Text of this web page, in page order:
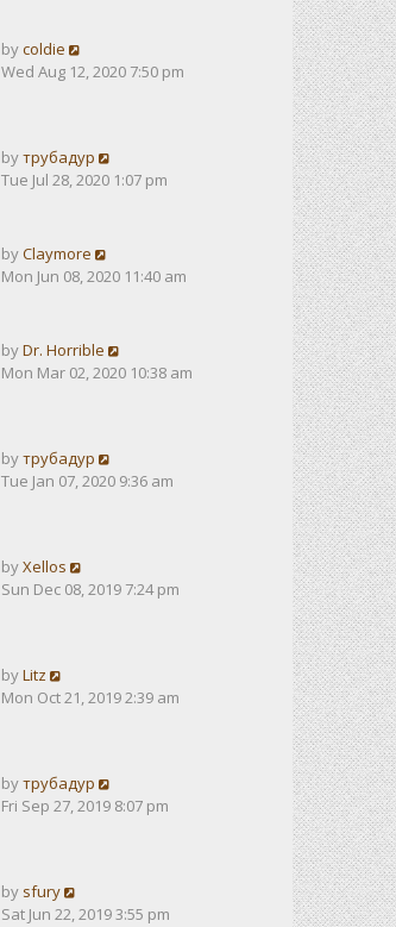
bycoldie
Wed Aug 12, 2020 7:50 pm
byтрубадур
Tue Jul 28, 2020 1:07 pm
byClaymore
Mon Jun 08, 2020 11:40 am
byDr. Horrible
Mon Mar 02, 2020 10:38 am
byтрубадур
Tue Jan 07, 2020 9:36 am
byXellos
Sun Dec 08, 2019 7:24 pm
byLitz
Mon Oct 21, 2019 2:39 am
byтрубадур
Fri Sep 27, 2019 8:07 pm
by sfury
Sat Jun 22, 2019 3:55 pm